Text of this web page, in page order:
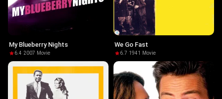
My Blueberry Nights
6.4·2007· Movie
We Go Fast
6.7·1941 · Movie